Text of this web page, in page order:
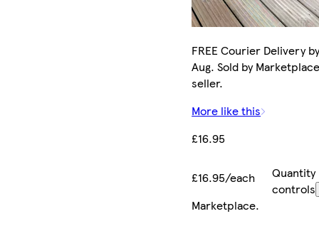
FREE Courier Delivery
Aug. Sold by
seller.
More like this
£16.95
£16.95/each
Quantity
controls
Marketplace.